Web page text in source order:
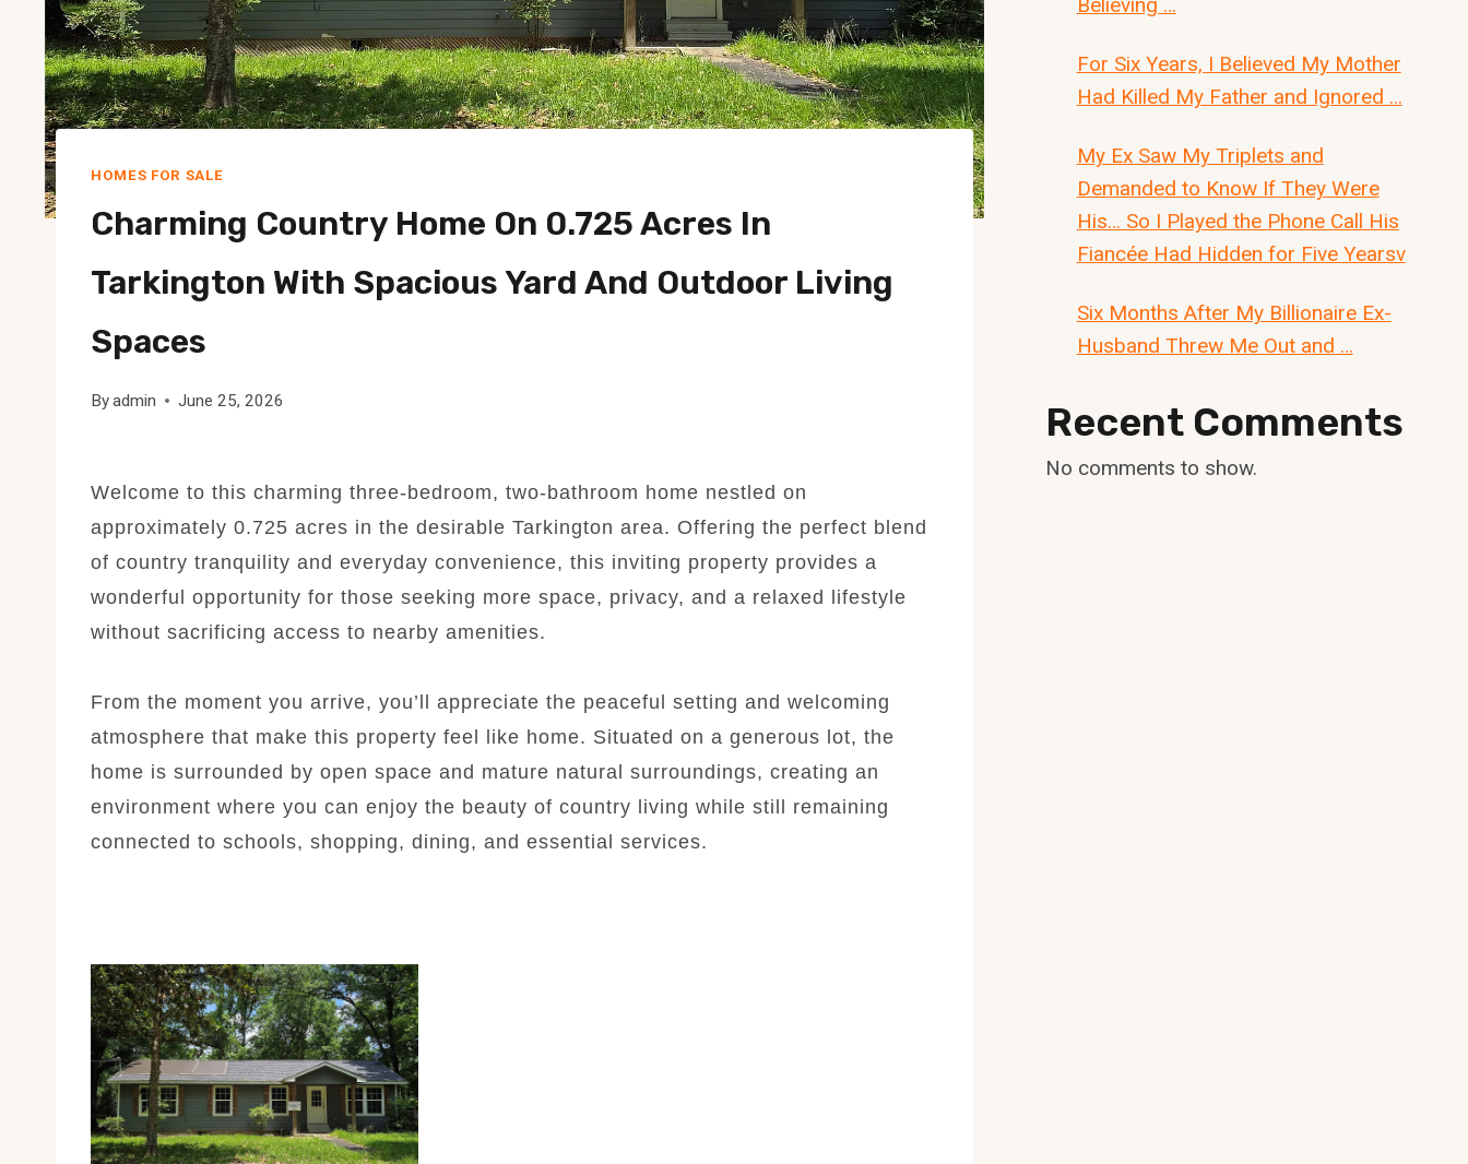
HOMES FOR SALE
Charming Country Home On 0.725 Acres In
Tarkington With Spacious Yard And Outdoor Living
Spaces
Byadmin June 25, 2026
Welcome to this charming three-bedroom, two-bathroom home nestled on
approximately 0.725 acres in the desirable Tarkington area. Offering the perfect blend
of country tranquility and everyday convenience, this inviting property provides a
wonderful opportunity for those seeking more space, privacy, and a relaxed lifestyle
without sacrificing access to nearby amenities.
From the moment you arrive, you’ll appreciate the peaceful setting and welcoming
atmosphere that make this property feel like home. Situated on a generous lot, the
home is surrounded by open space and mature natural surroundings, creating an
environment where you can enjoy the beauty of country living while still remaining
connected to schools, shopping, dining, and essential services.
For Six Years, I Believed My Mother
Had Killed My Father and Ignored …
My Ex Saw My Triplets and
Demanded to Know If They Were
His… So I Played the Phone Call His
Fiancée Had Hidden for Five Yearsv
Six Months After My Billionaire Ex-
Husband Threw Me Out and …
Recent Comments
No comments to show.